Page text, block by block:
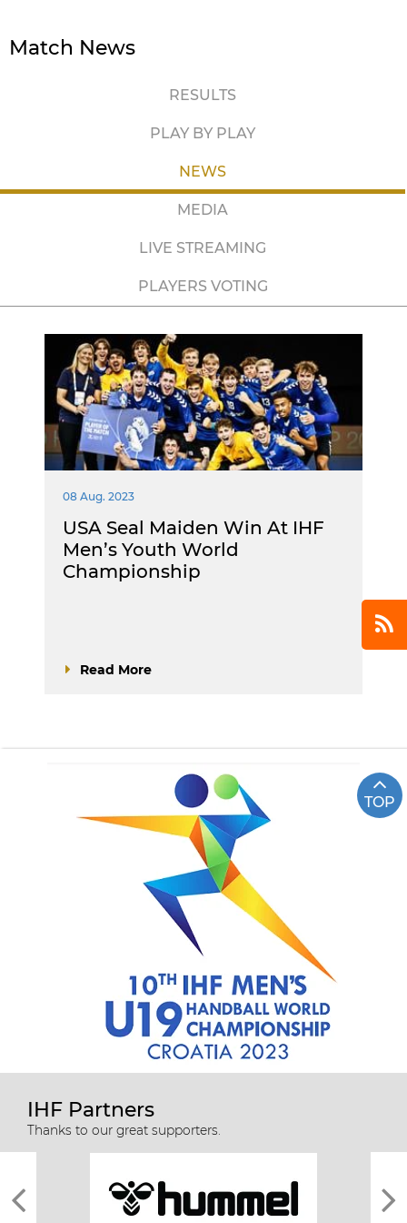
Match News
RESULTS
PLAY BY PLAY
NEWS
MEDIA
LIVE STREAMING
PLAYERS VOTING
08 Aug. 2023
USA Seal Maiden Win At IHF
Men’s Youth World
Championship
Read More
TOP
IHF Partners
Thanks to our great supporters.